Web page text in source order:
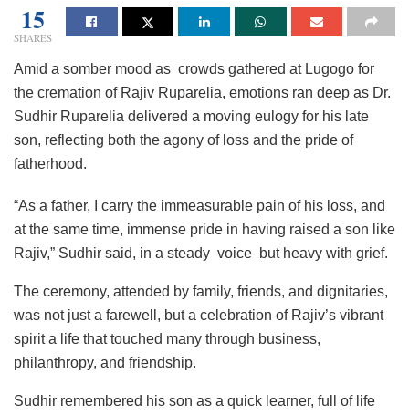
15
SHARES
Amid a somber mood as crowds gathered at Lugogo for
the cremation of Rajiv Ruparelia, emotions ran deep as Dr.
Sudhir Ruparelia delivered a moving eulogy for his late
son, reflecting both the agony of loss and the pride of
fatherhood.
“As a father, I carry the immeasurable pain of his loss, and
at the same time, immense pride in having raised a son like
Rajiv,” Sudhir said, in a steady voice but heavy with grief.
The ceremony, attended by family, friends, and dignitaries,
was not just a farewell, but a celebration of Rajiv’s vibrant
spirit a life that touched many through business,
philanthropy, and friendship.
Sudhir remembered his son as a quick learner, full of life